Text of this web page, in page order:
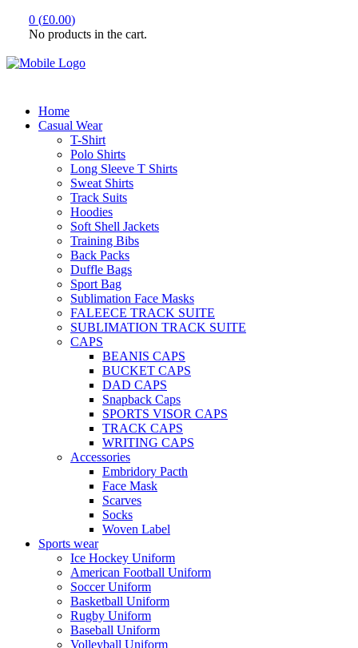
0 (£0.00)
No products in the cart.
Home
Casual Wear
T-Shirt
Polo Shirts
Long Sleeve T Shirts
Sweat Shirts
Track Suits
Hoodies
Soft Shell Jackets
Training Bibs
Back Packs
Duffle Bags
Sport Bag
Sublimation Face Masks
FALEECE TRACK SUITE
SUBLIMATION TRACK SUITE
CAPS
BEANIS CAPS
BUCKET CAPS
DAD CAPS
Snapback Caps
SPORTS VISOR CAPS
TRACK CAPS
WRITING CAPS
Accessories
Embridory Pacth
Face Mask
Scarves
Socks
Woven Label
Sports wear
Ice Hockey Uniform
American Football Uniform
Soccer Uniform
Basketball Uniform
Rugby Uniform
Baseball Uniform
Volleyball Uniform